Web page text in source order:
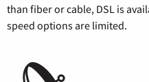
than fiber or cable, DSL is
speed options are limited.